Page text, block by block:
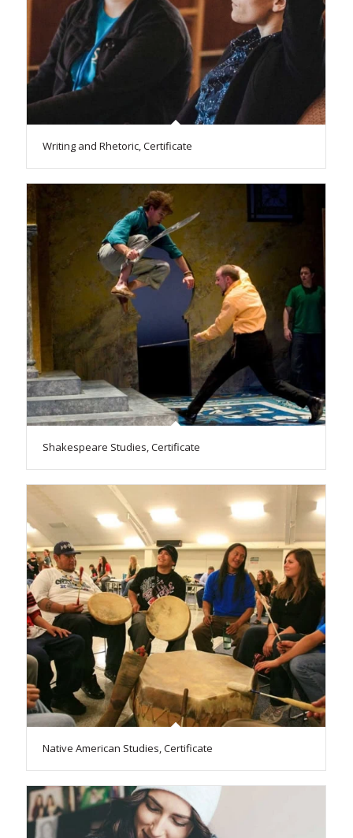
Writing and Rhetoric, Certificate
Shakespeare Studies, Certificate
Native American Studies, Certificate